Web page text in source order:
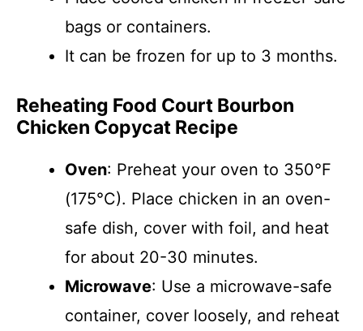
bags or containers.
It can be frozen for up to 3 months.
Reheating Food Court Bourbon
Chicken Copycat Recipe
Oven: Preheat your oven to 350°F
(175°C). Place chicken in an oven-
safe dish, cover with foil, and heat
for about 20-30 minutes.
Microwave: Use a microwave-safe
container, cover loosely, and reheat